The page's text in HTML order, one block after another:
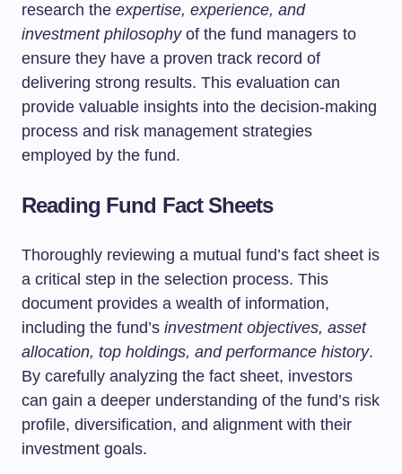
research the expertise, experience, and
investment philosophyof the fund managers to
ensure they have a proven track record of
delivering strong results. This evaluation can
provide valuable insights into the decision-making
process and risk management strategies
employed by the fund.
Reading Fund Fact Sheets
Thoroughly reviewing a mutual fund’s fact sheet is
a critical step in the selection process. This
document provides a wealth of information,
including the fund’s investment objectives, asset
allocation, top holdings, and performance history.
By carefully analyzing the fact sheet, investors
can gain a deeper understanding of the fund’s risk
profile, diversification, and alignment with their
investment goals.